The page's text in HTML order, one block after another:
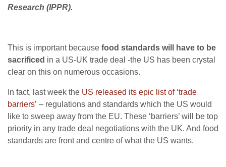
Research (IPPR).
This is important because food standards will have to be
sacrificed in a US-UK trade deal -the US has been crystal
clear on this on numerous occasions.
In fact, last week the US released its epic list of ‘trade
barriers’ – regulations and standards which the US would
like to sweep away from the EU. These ‘barriers’ will be top
priority in any trade deal negotiations with the UK. And food
standards are front and centre of what the US wants.